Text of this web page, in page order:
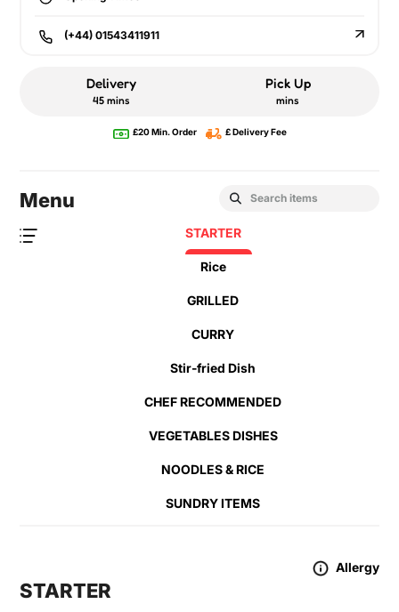
(+44) 01543411911
Delivery
45 mins
Pick Up
mins
£20 Min. Order £ Delivery Fee
Menu
STARTER
Rice
GRILLED
CURRY
Stir-fried Dish
CHEF RECOMMENDED
VEGETABLES DISHES
NOODLES & RICE
SUNDRY ITEMS
Allergy
STARTER